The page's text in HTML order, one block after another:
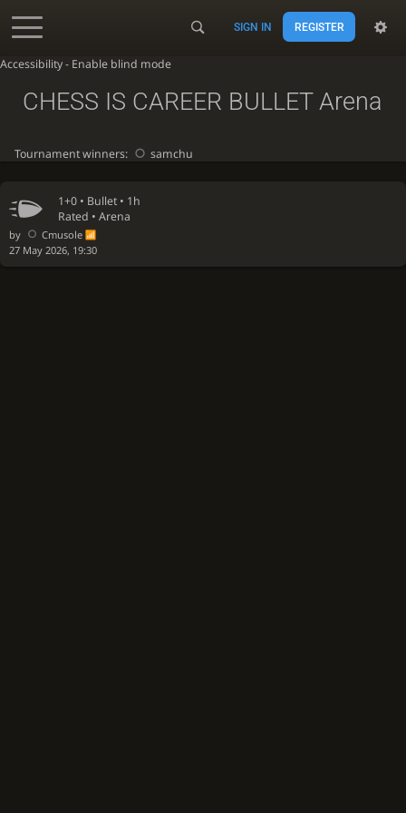
Accessibility - Enable blind mode
SIGN IN REGISTER
1+0 • Bullet • 1h
Rated • Arena
by
Cmusole
27 May 2026, 19:30
CHESS IS CAREER BULLET Arena
Tournament winners: samchu